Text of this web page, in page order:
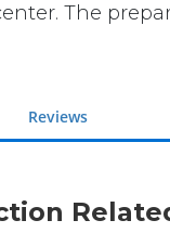
The
Reviews